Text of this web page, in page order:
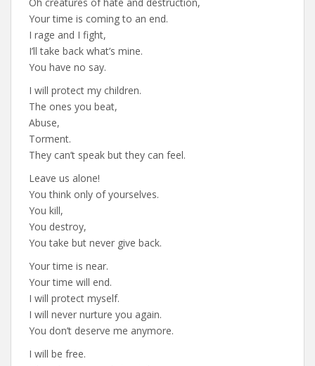
Your time is coming to an end.
I rage and I fight,
I’ll take back what’s mine.
You have no say.
I will protect my children.
The ones you beat,
Abuse,
Torment.
They can’t speak but they can feel.
Leave us alone!
You think only of yourselves.
You kill,
You destroy,
You take but never give back.
Your time is near.
Your time will end.
I will protect myself.
I will never nurture you again.
You don’t deserve me anymore.
I will be free.